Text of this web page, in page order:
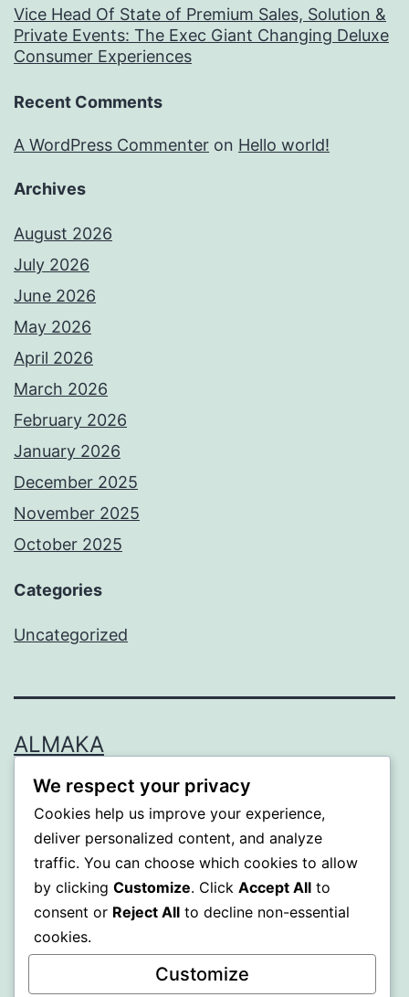
Vice Head Of State of Premium Sales, Solution &
Private Events: The Exec Giant Changing Deluxe
Consumer Experiences
Recent Comments
A WordPress Commenter on Hello world!
Archives
August 2026
July 2026
June 2026
May 2026
April 2026
March 2026
February 2026
January 2026
December 2025
November 2025
October 2025
Categories
Uncategorized
ALMAKA
Proudly powered byWordPress
We respect your privacy
Cookies help us improve your experience,
deliver personalized content, and analyze
traffic. You can choose which cookies to allow
by clicking Customize. Click Accept All to
consent or Reject All to decline non-essential
cookies.
Customize